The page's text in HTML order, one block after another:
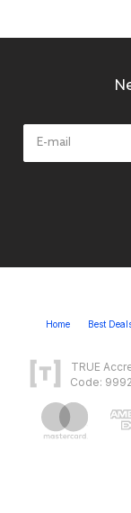
Home Best
TRUE
Code: